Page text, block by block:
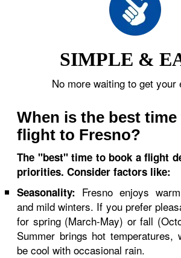
SIMPLE &
No more waiting to get your
When is the best
flight to Fresno?
The "best" time to book a flight
priorities. Consider factors like:
Seasonality: Fresno enjoys
and mild winters. If you prefer
for spring (March-May) or fall
Summer brings hot temperatures,
be cool with occasional rain.